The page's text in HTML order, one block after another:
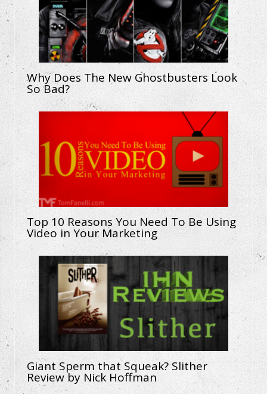
Why Does The New Ghostbusters Look
So Bad?
Top 10 Reasons You Need To Be Using
Video in Your Marketing
Giant Sperm that Squeak? Slither
Review by Nick Hoffman